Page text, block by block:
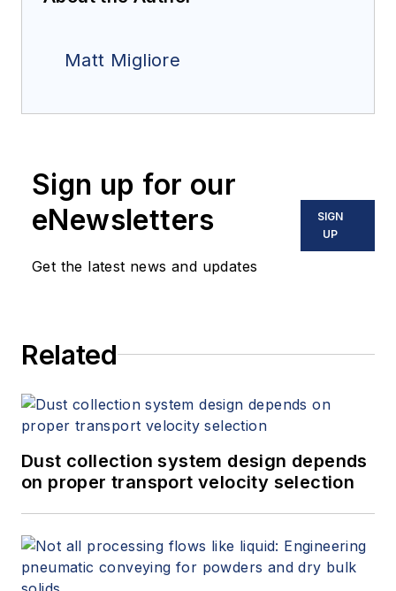
Matt Migliore
Sign up for our
eNewsletters
Get the latest news and updates
SIGN
UP
Related
Dust collection system design depends
on proper transport velocity selection